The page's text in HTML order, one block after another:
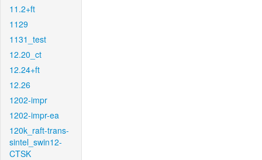
11.2+ft
1129
1131_test
12.20_ct
12.24+ft
12.26
1202-impr
1202-impr-ea
120k_raft-trans-
sintel_swin12-
CTSK